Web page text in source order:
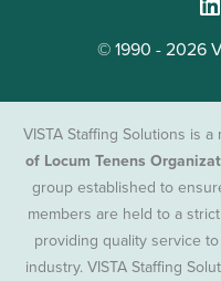
© 1990 - 2026
VISTA Staffing Solutions is
of Locum Tenens
group established to
members are held to a
providing quality service
industry. VISTA Staffing